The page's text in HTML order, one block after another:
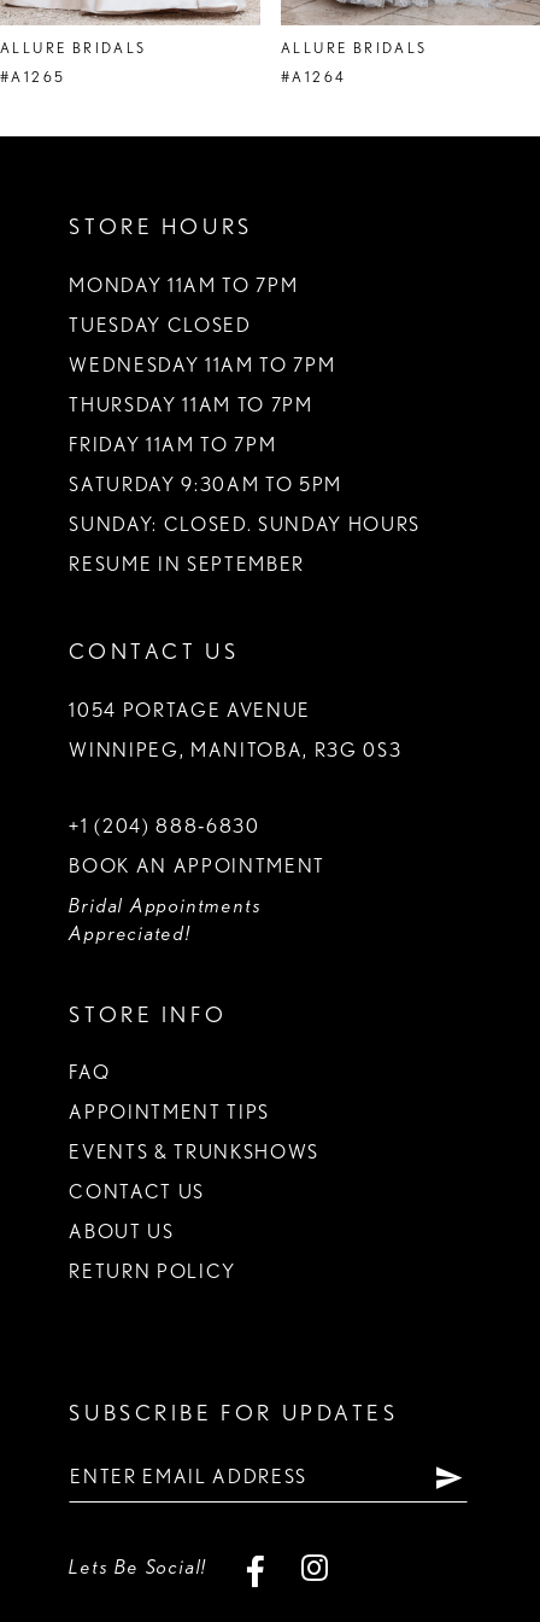
8
9
ALLURE BRIDALS
#A1265
ALLURE BRIDALS
#A1264
STORE HOURS
MONDAY 11AM TO 7PM
TUESDAY CLOSED
WEDNESDAY 11AM TO 7PM
THURSDAY 11AM TO 7PM
FRIDAY 11AM TO 7PM
SATURDAY 9:30AM TO 5PM
SUNDAY: CLOSED. SUNDAY HOURS
RESUME IN SEPTEMBER
CONTACT US
1054 PORTAGE AVENUE
WINNIPEG, MANITOBA, R3G 0S3
+1 (204) 888‑6830
BOOK AN APPOINTMENT
Bridal Appointments
Appreciated!
STORE INFO
FAQ
APPOINTMENT TIPS
EVENTS & TRUNKSHOWS
CONTACT US
ABOUT US
RETURN POLICY
SUBSCRIBE FOR UPDATES
Lets Be Social!